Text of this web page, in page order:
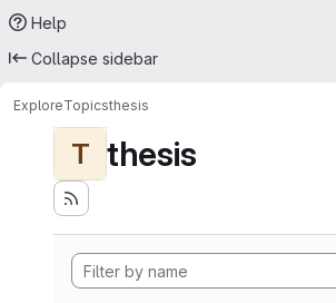
Help
Collapse sidebar
ExploreTopicsthesis
T thesis